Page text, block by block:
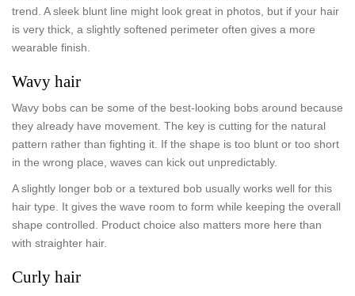
trend. A sleek blunt line might look great in photos, but if your hair
is very thick, a slightly softened perimeter often gives a more
wearable finish.
Wavy hair
Wavy bobs can be some of the best-looking bobs around because
they already have movement. The key is cutting for the natural
pattern rather than fighting it. If the shape is too blunt or too short
in the wrong place, waves can kick out unpredictably.
A slightly longer bob or a textured bob usually works well for this
hair type. It gives the wave room to form while keeping the overall
shape controlled. Product choice also matters more here than
with straighter hair.
Curly hair